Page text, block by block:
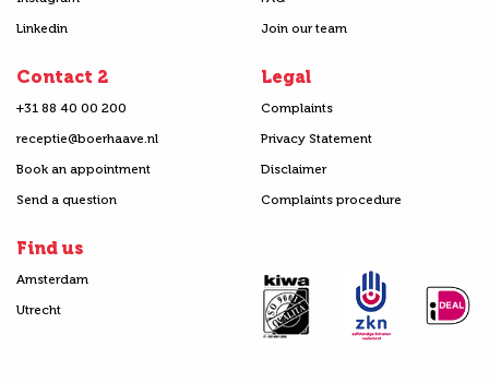
Linkedin
Join our team
Contact 2
+31 88 40 00 200
receptie@boerhaave.nl
Book an appointment
Send a question
Legal
Complaints
Privacy Statement
Disclaimer
Complaints procedure
Find us
Amsterdam
Utrecht